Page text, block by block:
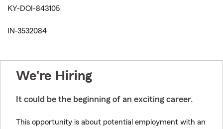
KY-DOI-843105
IN-3532084
We're Hiring
It could be the beginning of an exciting career.
This opportunity is about potential employment with an